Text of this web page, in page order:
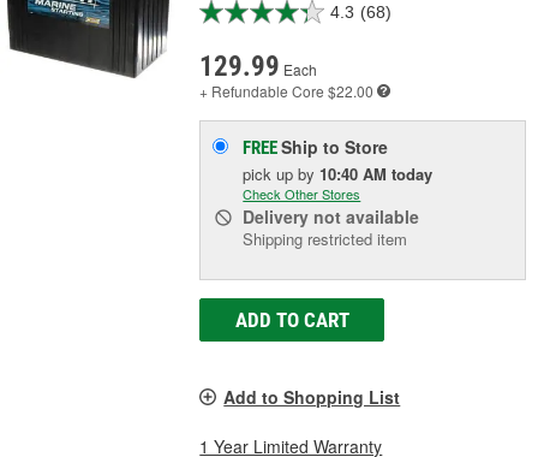
4.3 (68)
129.99 Each
+ Refundable Core $22.00
FREEShip to Store
pick upby 10:40 AM today
Check Other Stores
Delivery not available
Shipping restricted item
ADD TO CART
Add to Shopping List
1 Year Limited Warranty